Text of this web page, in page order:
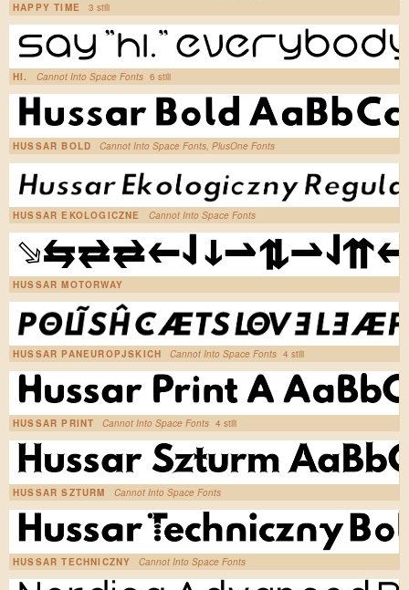
HAPPY TIME 3 stili
HI. Cannot Into Space Fonts 6 stili
HUSSAR BOLD Cannot Into Space Fonts, PlusOne Fonts
HUSSAR EKOLOGICZNE Cannot Into Space Fonts
HUSSAR MOTORWAY
HUSSAR PANEUROPJSKICH Cannot Into Space Fonts 4 stili
HUSSAR PRINT Cannot Into Space Fonts 4 stili
HUSSAR SZTURM Cannot Into Space Fonts
HUSSAR TECHNICZNY Cannot Into Space Fonts